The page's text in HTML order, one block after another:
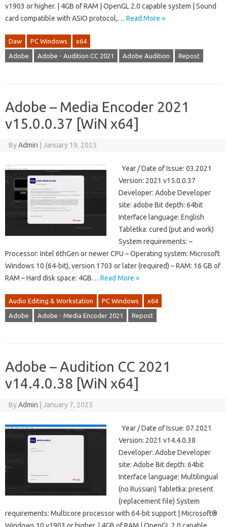
v1903 or higher. | 4GB of RAM | OpenGL 2.0 capable system | Sound
card compatible with ASIO protocol,… Read More »
Daw PC Windows x64
Adobe Adobe - Audition CC 2021 Adobe Audition Repost
Adobe – Media Encoder 2021
v15.0.0.37 [WiN x64]
ByAdmin January 19, 2025
Year / Date of Issue: 03.2021
Version: 2021 v15.0.0.37
Developer: Adobe Developer
site: adobe Bit depth: 64bit
Interface language: English
Tabletka: cured (put and work)
System requirements: –
Processor: Intel 6thGen or newer CPU – Operating system: Microsoft
Windows 10 (64-bit), version 1703 or later (required) – RAM: 16 GB of
RAM – Hard disk space: 4GB… Read More »
Audio Editing & Workstation PC Windows x64
Adobe Adobe - Media Encoder 2021 Repost
Adobe – Audition CC 2021
v14.4.0.38 [WiN x64]
ByAdmin January 7, 2025
Year / Date of Issue: 07.2021
Version: 2021 v14.4.0.38
Developer: Adobe Developer
site: Adobe Bit depth: 64bit
Interface language: Multilingual
(no Russian) Tabletka: present
(replacement file) System
requirements: Multicore processor with 64-bit support | Microsoft®